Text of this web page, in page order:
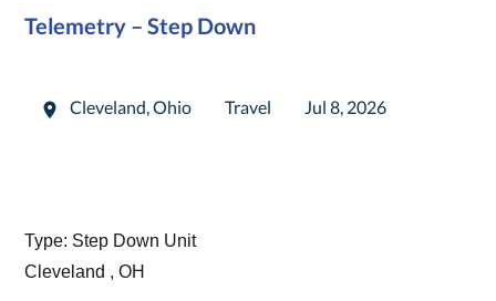
Telemetry – Step Down
Cleveland,Ohio Travel Jul 8, 2026
Type: Step Down Unit
Cleveland , OH